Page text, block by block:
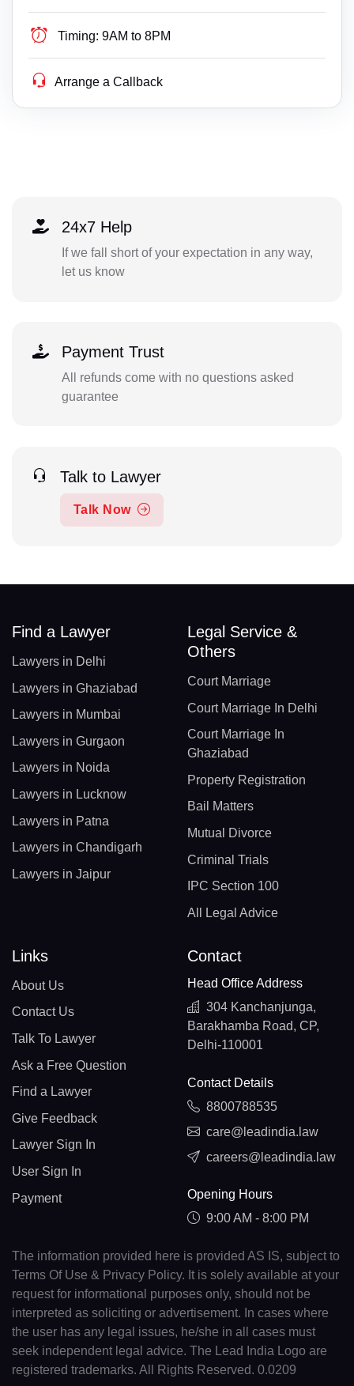
Timing: 9AM to 8PM
Arrange a Callback
24x7 Help
If we fall short of your expectation in any way,
let us know
Payment Trust
All refunds come with no questions asked
guarantee
Talk to Lawyer
Talk Now
Find a Lawyer
Lawyers in Delhi
Lawyers in Ghaziabad
Lawyers in Mumbai
Lawyers in Gurgaon
Lawyers in Noida
Lawyers in Lucknow
Lawyers in Patna
Lawyers in Chandigarh
Lawyers in Jaipur
Legal Service &
Others
Court Marriage
Court Marriage In Delhi
Court Marriage In
Ghaziabad
Property Registration
Bail Matters
Mutual Divorce
Criminal Trials
IPC Section 100
All Legal Advice
Links
About Us
Contact Us
Talk To Lawyer
Ask a Free Question
Find a Lawyer
Give Feedback
Lawyer Sign In
User Sign In
Payment
Contact
Head Office Address
304 Kanchanjunga,
Barakhamba Road, CP,
Delhi-110001
Contact Details
8800788535
care@leadindia.law
careers@leadindia.law
Opening Hours
9:00 AM - 8:00 PM
The information provided here is provided AS IS, subject to
Terms Of Use & Privacy Policy. It is solely available at your
request for informational purposes only, should not be
interpreted as soliciting or advertisement. In cases where
the user has any legal issues, he/she in all cases must
seek independent legal advice. The Lead India Logo are
registered trademarks. All Rights Reserved. 0.0209